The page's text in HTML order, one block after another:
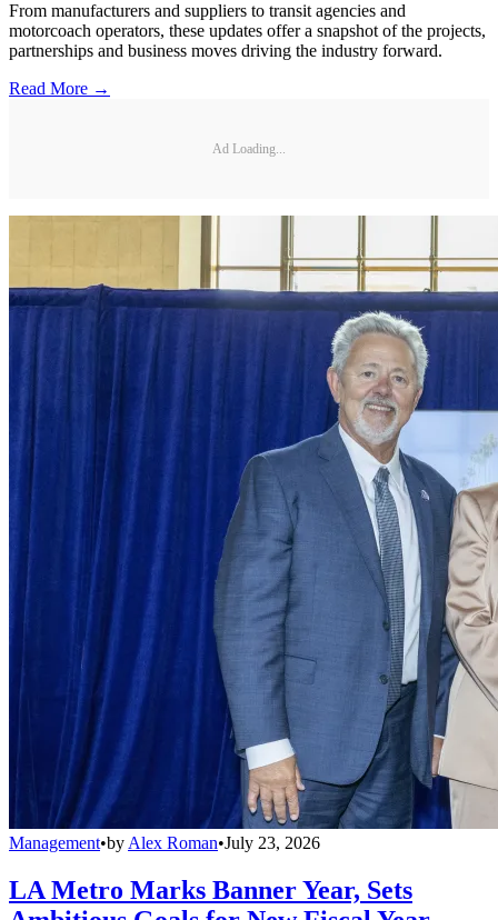
From manufacturers and suppliers to transit agencies and
motorcoach operators, these updates offer a snapshot of the projects,
partnerships and business moves driving the industry forward.
Read More →
Ad Loading...
Management•by Alex Roman•July 23, 2026
LA Metro Marks Banner Year, Sets